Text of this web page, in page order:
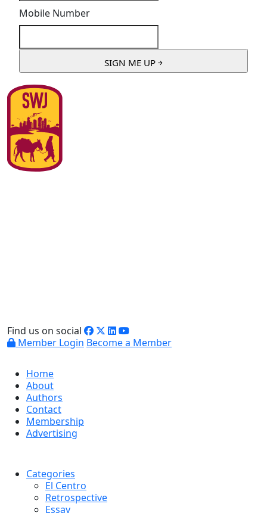
Mobile Number
Find us on social
Member Login Become a Member
Home
About
Authors
Contact
Membership
Advertising
Categories
El Centro
Retrospective
Essay